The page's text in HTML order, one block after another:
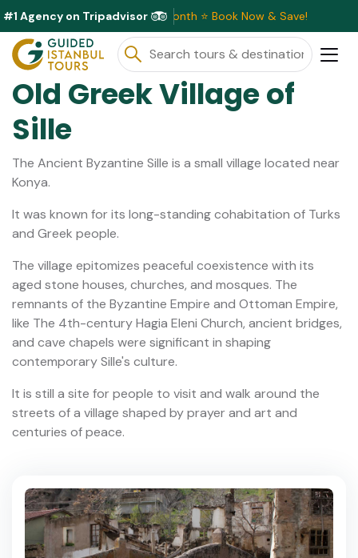
#1 Agency on Tripadvisor
Discounts Available This Month ⭐ Book Now & Save!
Old Greek Village of
Sille
The Ancient Byzantine Sille is a small village located near
Konya.
It was known for its long-standing cohabitation of Turks
and Greek people.
The village epitomizes peaceful coexistence with its
aged stone houses, churches, and mosques. The
remnants of the Byzantine Empire and Ottoman Empire,
like The 4th-century Hagia Eleni Church, ancient bridges,
and cave chapels were significant in shaping
contemporary Sille's culture.
It is still a site for people to visit and walk around the
streets of a village shaped by prayer and art and
centuries of peace.